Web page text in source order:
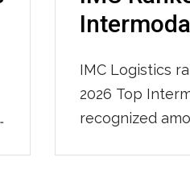
IMC Logistics
2026 Top
recognized